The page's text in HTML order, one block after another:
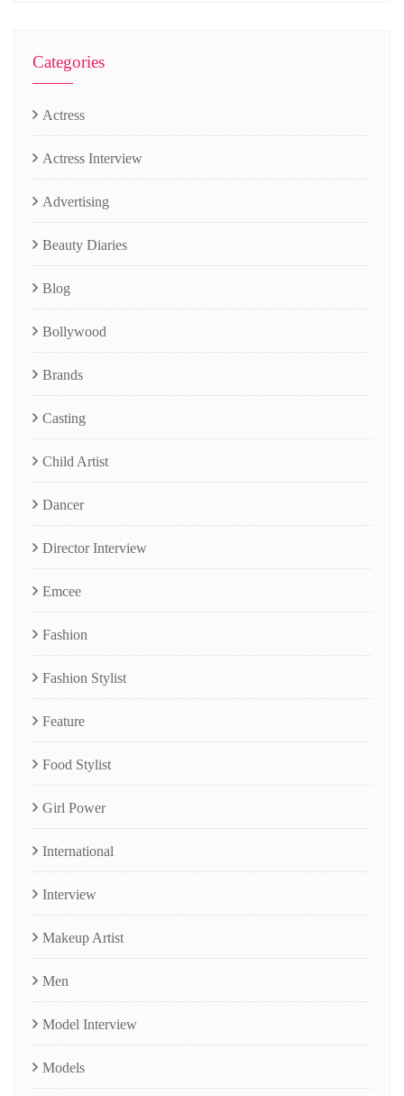
Categories
Actress
Actress Interview
Advertising
Beauty Diaries
Blog
Bollywood
Brands
Casting
Child Artist
Dancer
Director Interview
Emcee
Fashion
Fashion Stylist
Feature
Food Stylist
Girl Power
International
Interview
Makeup Artist
Men
Model Interview
Models